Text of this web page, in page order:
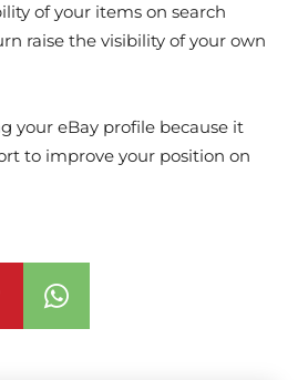
of your items on search
raise the visibility of your own
your eBay profile because it
to improve your position on